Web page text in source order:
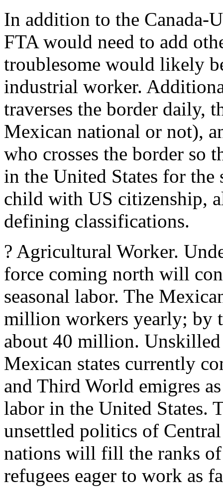
In addition to the Canada-
FTA would need to add
troublesome would likely
industrial worker.
traverses the border daily,
Mexican national or not),
who crosses the border so
in the United States for
child with US citizenship,
defining classifications.
? Agricultural Worker.
force coming north will
seasonal labor. The
million workers yearly; by
about 40 million.
Mexican states currently
and Third World emigres
labor in the United States.
unsettled politics of
nations will fill the ranks
refugees eager to work as